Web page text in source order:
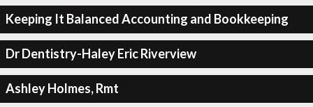
Keeping It Balanced Accounting and Bookkeeping
Dr Dentistry-Haley Eric Riverview
Ashley Holmes, Rmt